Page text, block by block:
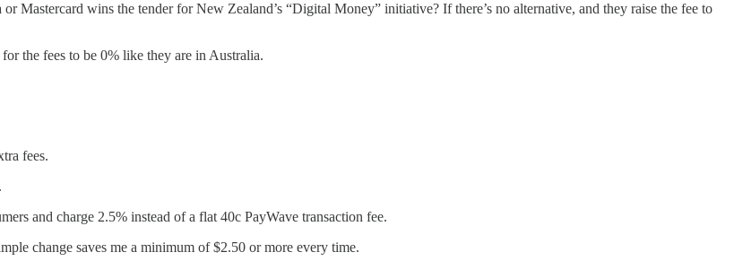
Mastercard wins the tender for New Zealand’s “Digital Money” initiative? If there’s no alternative, and they raise the fee to
the fees to be 0% like they are in Australia.
fees.
and charge 2.5% instead of a flat 40c PayWave transaction fee.
change saves me a minimum of $2.50 or more every time.